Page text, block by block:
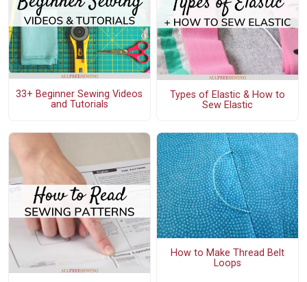
33+ Beginner Sewing Videos
and Tutorials
Types of Elastic & How to
Sew Elastic
How to Make Thread Belt
Loops